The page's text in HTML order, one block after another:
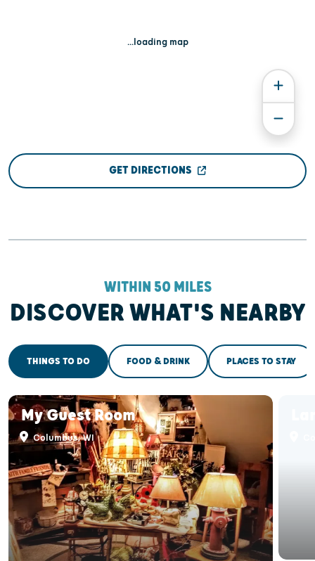
...loading map
GET DIRECTIONS
WITHIN 50 MILES
DISCOVER WHAT'S NEARBY
THINGS TO DO FOOD & DRINK PLACES TO STAY
My Guest Room
Columbus, WI